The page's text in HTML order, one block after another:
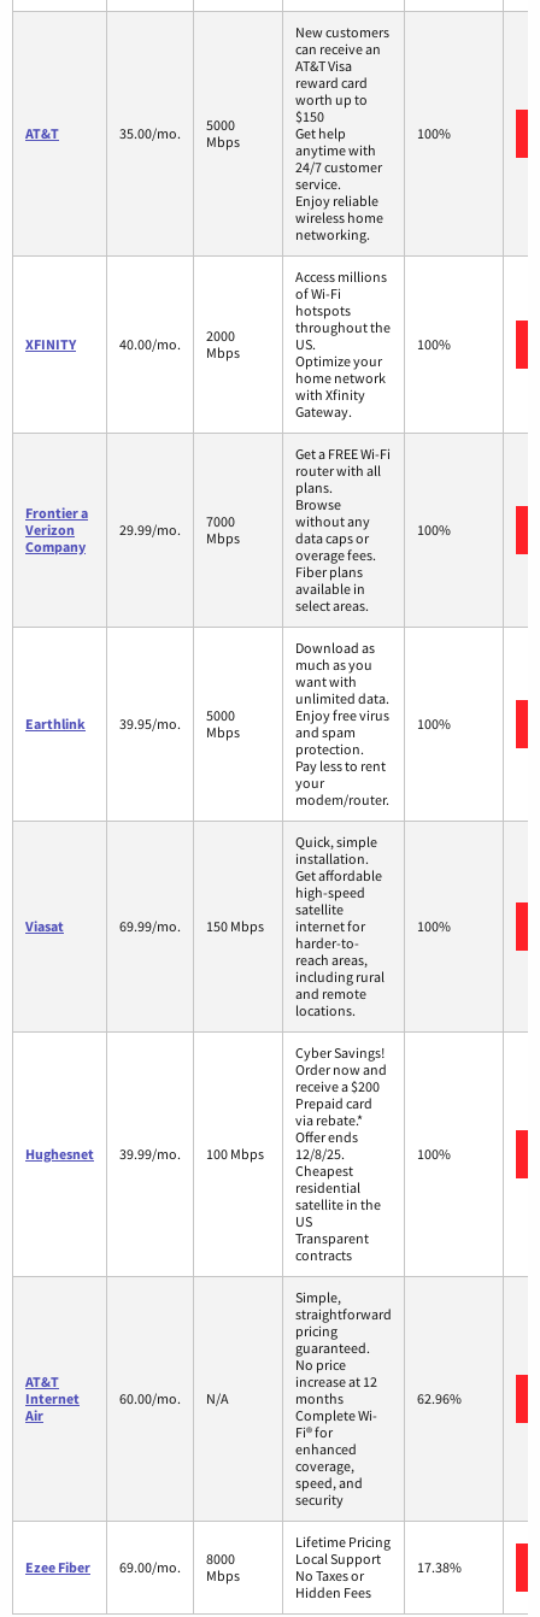
AT&T 35.00/mo.
5000
Mbps
New customers
can receive an
AT&T Visa
reward card
worth up to
$150
Get help
anytime with
24/7 customer
service.
Enjoy reliable
wireless home
networking.
100%
XFINITY 40.00/mo.
2000
Mbps
Access millions
of Wi-Fi
hotspots
throughout the
US.
Optimize your
home network
with Xfinity
Gateway.
100%
Frontier a
Verizon
Company
29.99/mo.
7000
Mbps
Get a FREE Wi-Fi
router with all
plans.
Browse
without any
data caps or
overage fees.
Fiber plans
available in
select areas.
100%
Earthlink 39.95/mo.
5000
Mbps
Download as
much as you
want with
unlimited data.
Enjoy free virus
and spam
protection.
Pay less to rent
your
modem/router.
100%
Viasat 69.99/mo. 150 Mbps
Quick, simple
installation.
Get affordable
high-speed
satellite
internet for
harder-to-
reach areas,
including rural
and remote
locations.
100%
Hughesnet 39.99/mo. 100 Mbps
Cyber Savings!
Order now and
receive a $200
Prepaid card
via rebate.*
Offer ends
12/8/25.
Cheapest
residential
satellite in the
US
Transparent
contracts
100%
AT&T
Internet
Air
60.00/mo. N/A
Simple,
straightforward
pricing
guaranteed.
No price
increase at 12
months
Complete Wi-
Fi® for
enhanced
coverage,
speed, and
security
62.96%
Ezee Fiber 69.00/mo.
8000
Mbps
Lifetime Pricing
Local Support
No Taxes or
Hidden Fees
17.38%